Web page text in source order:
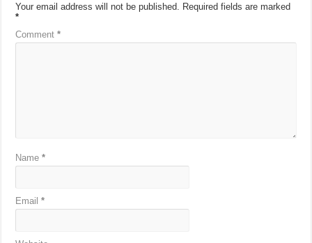
Your email address will not be published. Required fields are marked
*
Comment*
Name*
Email*